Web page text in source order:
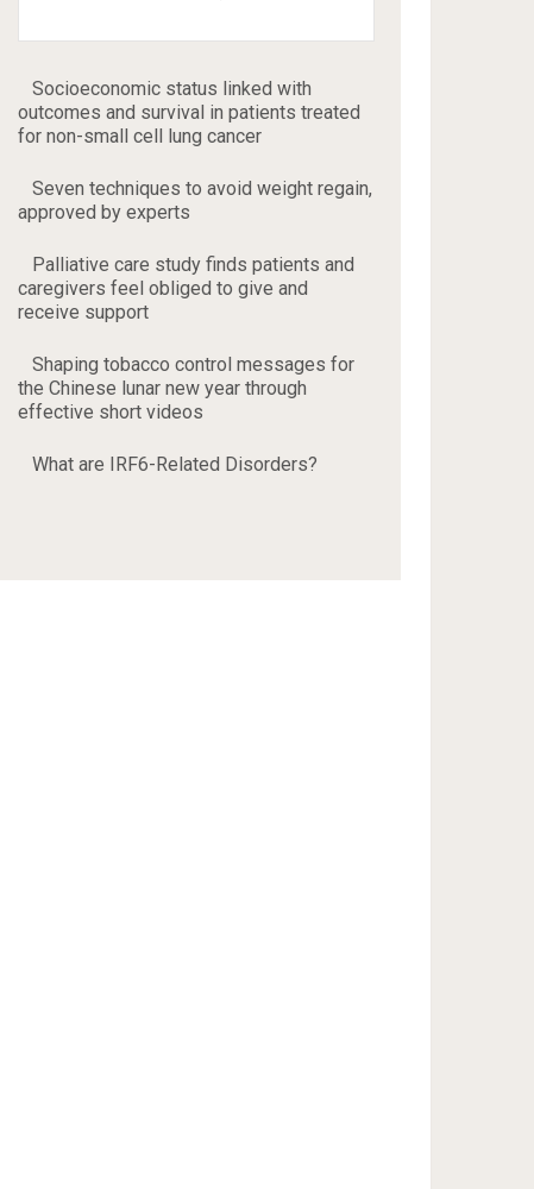
Socioeconomic status linked with
outcomes and survival in patients treated
for non-small cell lung cancer
Seven techniques to avoid weight regain,
approved by experts
Palliative care study finds patients and
caregivers feel obliged to give and
receive support
Shaping tobacco control messages for
the Chinese lunar new year through
effective short videos
What are IRF6-Related Disorders?